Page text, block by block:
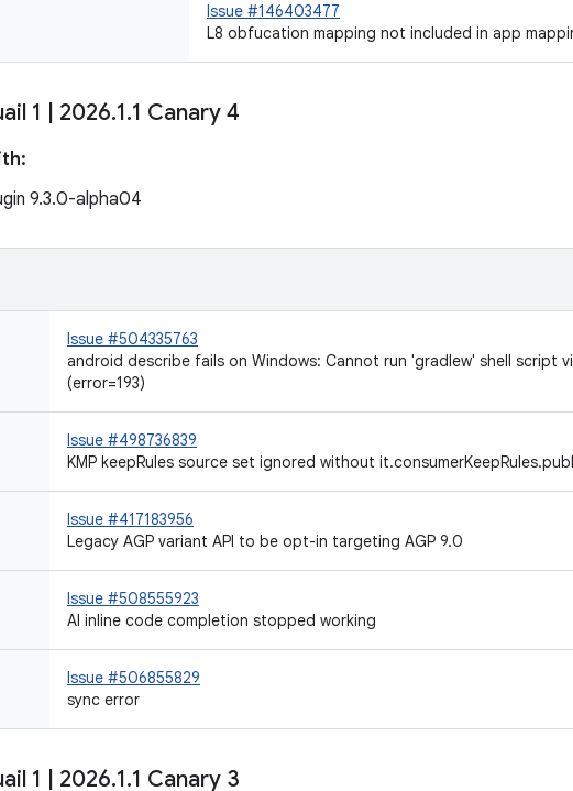
Issue #146403477
L8 obfucation mapping not included in app
1 2026.1.1 Canary 4
9.3.0-alpha04
Issue #504335763
android describe fails on Windows: Cannot run 'gradlew' shell script
(error=193)
Issue #498736839
KMP keepRules source set ignored without
Issue #417183956
Legacy AGP variant API to be opt-in targeting AGP 9.0
Issue #508555923
AI inline code completion stopped working
Issue #506855829
sync error
1 2026.1.1 Canary 3